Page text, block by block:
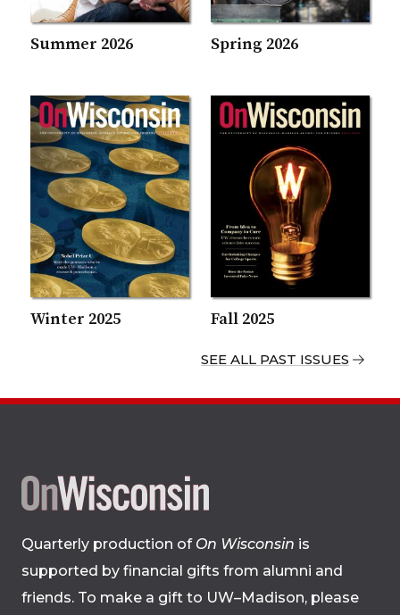
Summer 2026 Spring 2026
Winter 2025 Fall 2025
SEE ALL PAST ISSUES
footer
Quarterly production of On Wisconsin is
supported by financial gifts from alumni and
friends. To make a gift to UW–Madison, please